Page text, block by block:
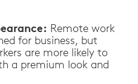
Remote work
for business, but
are more likely to
a premium look and